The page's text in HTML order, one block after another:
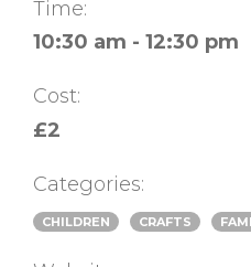
Time:
10:30 am - 12:30 pm
Cost:
£2
Categories:
CHILDREN CRAFTS